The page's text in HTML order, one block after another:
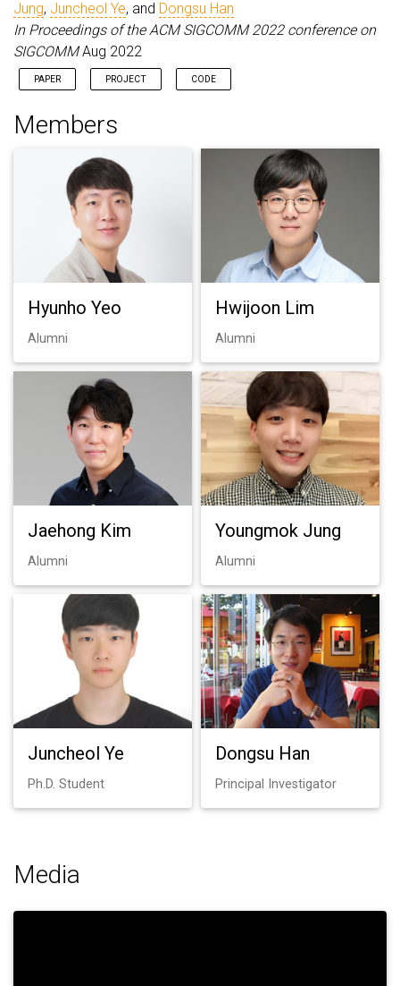
Jung, Juncheol Ye, and Dongsu Han
In Proceedings of the ACM SIGCOMM 2022 conference on
SIGCOMMAug 2022
PAPER PROJECT CODE
Members
Hyunho Yeo
Alumni
Hwijoon Lim
Alumni
Jaehong Kim
Alumni
Youngmok Jung
Alumni
Juncheol Ye
Ph.D. Student
Dongsu Han
Principal Investigator
Media